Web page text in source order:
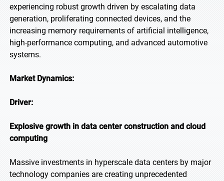
experiencing robust growth driven by escalating data
generation, proliferating connected devices, and the
increasing memory requirements of artificial intelligence,
high-performance computing, and advanced automotive
systems.
Market Dynamics:
Driver:
Explosive growth in data center construction and cloud
computing
Massive investments in hyperscale data centers by major
technology companies are creating unprecedented